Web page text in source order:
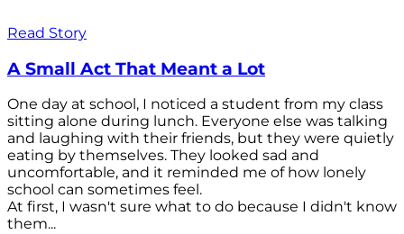
Read Story
A Small Act That Meant a Lot
One day at school, I noticed a student from my class
sitting alone during lunch. Everyone else was talking
and laughing with their friends, but they were quietly
eating by themselves. They looked sad and
uncomfortable, and it reminded me of how lonely
school can sometimes feel.
At first, I wasn't sure what to do because I didn't know
them...